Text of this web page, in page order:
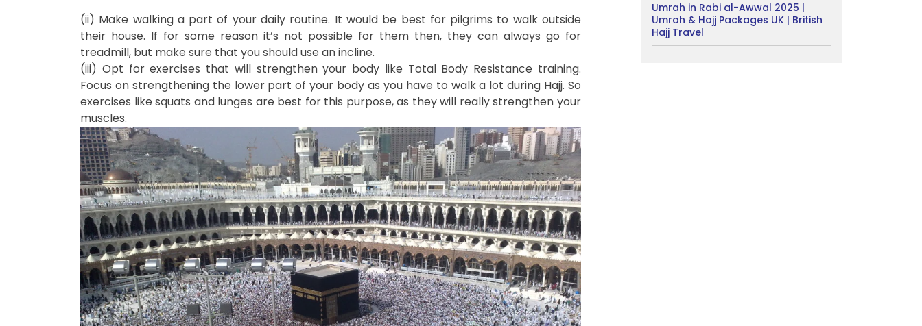
(ii) Make walking a part of your daily routine. It would be best for pilgrims to walk outside
their house. If for some reason it’s not possible for them then, they can always go for
treadmill, but make sure that you should use an incline.
(iii) Opt for exercises that will strengthen your body like Total Body Resistance training.
Focus on strengthening the lower part of your body as you have to walk a lot during Hajj. So
exercises like squats and lunges are best for this purpose, as they will really strengthen your
muscles.
Umrah in Rabi al-Awwal 2025 |
Umrah & Hajj Packages UK | British
Hajj Travel